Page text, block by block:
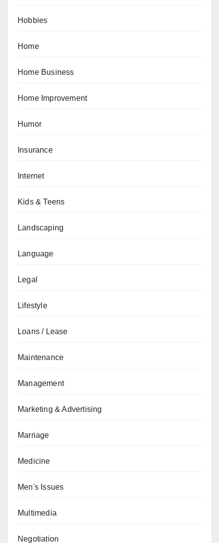
Hobbies
Home
Home Business
Home Improvement
Humor
Insurance
Internet
Kids & Teens
Landscaping
Language
Legal
Lifestyle
Loans / Lease
Maintenance
Management
Marketing & Advertising
Marriage
Medicine
Men's Issues
Multimedia
Negotiation